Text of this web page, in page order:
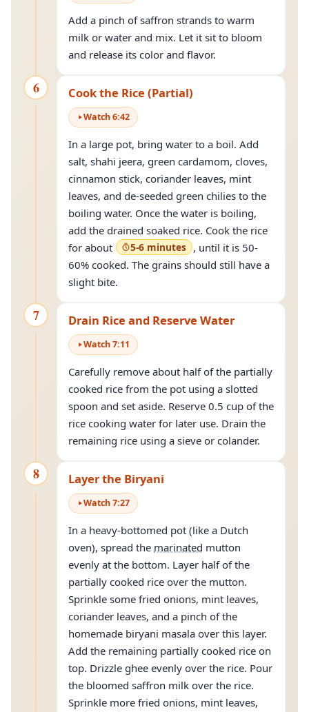
Add a pinch of saffron strands to warm
milk or water and mix. Let it sit to bloom
and release its color and flavor.
6 Cook the Rice (Partial)
Watch6:42
In a large pot, bring water to a boil. Add
salt, shahi jeera, green cardamom, cloves,
cinnamon stick, coriander leaves, mint
leaves, and de-seeded green chilies to the
boiling water. Once the water is boiling,
add the drained soaked rice. Cook the rice
for about
5-6 minutes , until it is 50-
60% cooked. The grains should still have a
slight bite.
7 Drain Rice and Reserve Water
Watch7:11
Carefully remove about half of the partially
cooked rice from the pot using a slotted
spoon and set aside. Reserve 0.5 cup of the
rice cooking water for later use. Drain the
remaining rice using a sieve or colander.
8 Layer the Biryani
Watch7:27
In a heavy-bottomed pot (like a Dutch
oven), spread the marinated mutton
evenly at the bottom. Layer half of the
partially cooked rice over the mutton.
Sprinkle some fried onions, mint leaves,
coriander leaves, and a pinch of the
homemade biryani masala over this layer.
Add the remaining partially cooked rice on
top. Drizzle ghee evenly over the rice. Pour
the bloomed saffron milk over the rice.
Sprinkle more fried onions, mint leaves,